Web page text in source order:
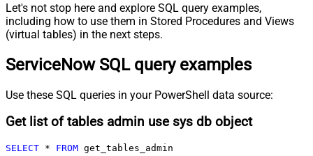
Let's not stop here and explore SQL query examples,
including how to use them in Stored Procedures and Views
(virtual tables) in the next steps.
ServiceNow SQL query examples
Use these SQL queries in your PowerShell data source:
Get list of tables admin use sys db object
SELECT * FROM get_tables_admin